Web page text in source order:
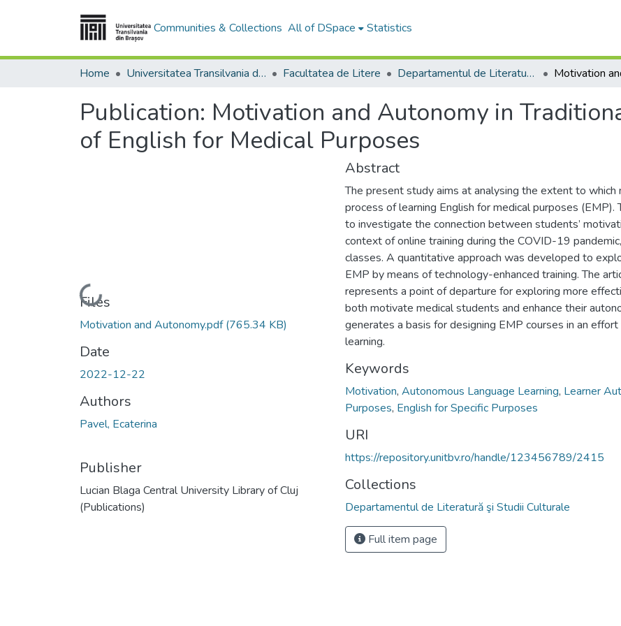
Communities & Collections All of DSpace Statistics
Home Universitatea Transilvania din Brasov Facultatea de Litere Departamentul de Literatură şi Studii Culturale
Publication: Motivation and Autonomy in
of English for Medical Purposes
Loading...
Files
Motivation and Autonomy.pdf(765.34 KB)
Date
2022-12-22
Authors
Pavel, Ecaterina
Publisher
Lucian Blaga Central University Library of Cluj
(Publications)
Abstract
The present study aims at analysing the extent to
process of learning English for medical purposes (EMP).
to investigate the connection between students’
context of online training during the COVID-19
classes. A quantitative approach was developed to
EMP by means of technology-enhanced training. The
represents a point of departure for exploring more
both motivate medical students and enhance their
generates a basis for designing EMP courses in an
learning.
Keywords
Motivation, Autonomous Language Learning, Learner
Purposes, English for Specific Purposes
URI
https://repository.unitbv.ro/handle/123456789/2415
Collections
Departamentul de Literatură şi Studii Culturale
Full item page